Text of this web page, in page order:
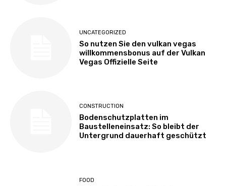
UNCATEGORIZED
So nutzen Sie den vulkan vegas
willkommensbonus auf der Vulkan
Vegas Offizielle Seite
CONSTRUCTION
Bodenschutzplatten im
Baustelleneinsatz: So bleibt der
Untergrund dauerhaft geschützt
FOOD